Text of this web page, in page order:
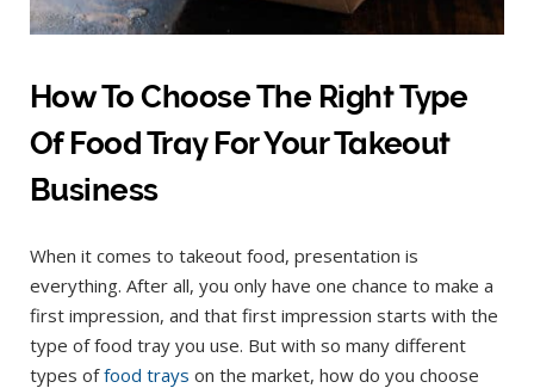
How To Choose The Right Type
Of Food Tray For Your Takeout
Business
When it comes to takeout food, presentation is
everything. After all, you only have one chance to make a
first impression, and that first impression starts with the
type of food tray you use. But with so many different
types offood trays on the market, how do you choose